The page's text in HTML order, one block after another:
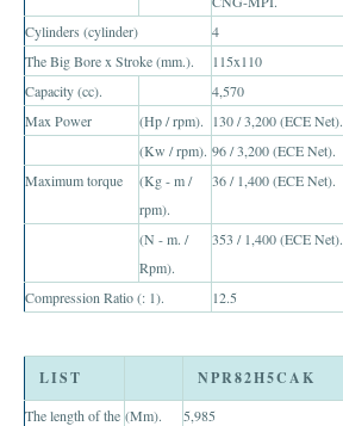
Toyota Hilux Revo
Toyota Hilux Revo Single Cab
Toyota Hilux Revo Extra Cab
Toyota Hilux Revo Smart Cab
Toyota Hilux Revo Double Cab
New Toyota Hilux Revo
Toyota Hilux Revo Price List
Cylinders (cylinder)
4
The Big Bore x Stroke (mm.).
115x110
Capacity (cc).
4,570
Max Power
(Hp / rpm).
130 / 3,200 (ECE Net).
(Kw / rpm). 96 / 3,200 (ECE Net).
Maximum torque
(Kg - m /
rpm).
36 / 1,400 (ECE Net).
(N - m. /
Rpm).
353 / 1,400 (ECE Net).
Compression Ratio (: 1). 12.5
LIST NPR82H5CAK
The length of the (Mm). 5,985